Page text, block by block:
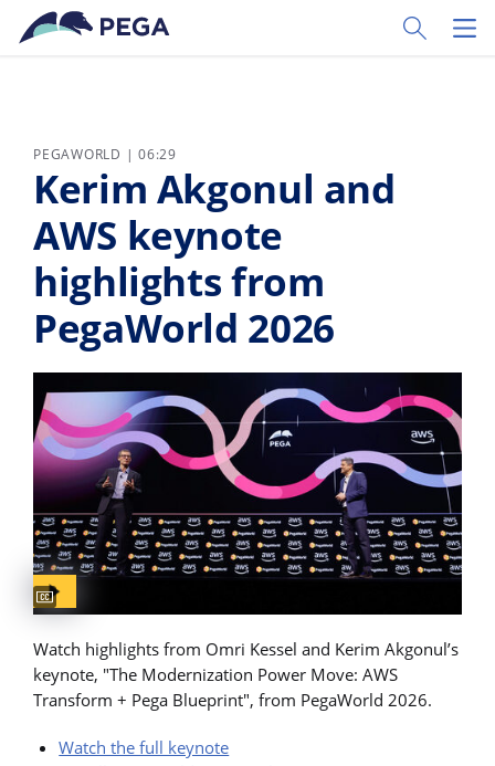
Skip to main content
Toggle
PEGAWORLD | 06:29
Kerim Akgonul and
AWS keynote
highlights from
PegaWorld 2026
Captions available
Watch highlights from Omri Kessel and Kerim Akgonul’s
keynote, "The Modernization Power Move: AWS
Transform + Pega Blueprint", from PegaWorld 2026.
Watch the full keynote